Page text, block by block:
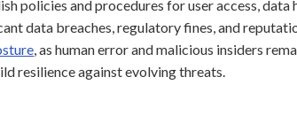
policies and procedures for user access, data
data breaches, regulatory fines, and
, as human error and malicious insiders
resilience against evolving threats.